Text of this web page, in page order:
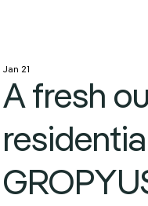
A fresh
Jan 21